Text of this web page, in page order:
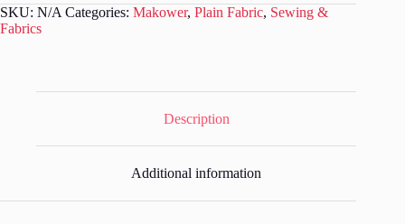
SKU: N/A Categories: Makower, Plain Fabric, Sewing &
Fabrics
Description
Additional information